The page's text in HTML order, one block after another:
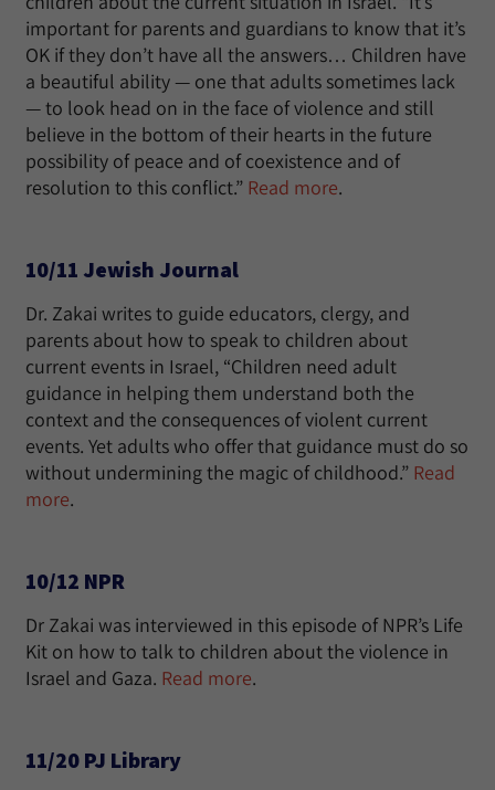
important for parents and guardians to know that it’s
OK if they don’t have all the answers… Children have
a beautiful ability — one that adults sometimes lack
— to look head on in the face of violence and still
believe in the bottom of their hearts in the future
possibility of peace and of coexistence and of
resolution to this conflict.” Read more.
10/11 Jewish Journal
Dr. Zakai writes to guide educators, clergy, and
parents about how to speak to children about
current events in Israel, “Children need adult
guidance in helping them understand both the
context and the consequences of violent current
events. Yet adults who offer that guidance must do so
without undermining the magic of childhood.” Read
more.
10/12 NPR
Dr Zakai was interviewed in this episode of NPR’s Life
Kit on how to talk to children about the violence in
Israel and Gaza. Read more.
11/20 PJ Library